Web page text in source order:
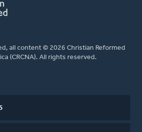
all content © 2026 Christian Reformed
(CRCNA). All rights reserved.